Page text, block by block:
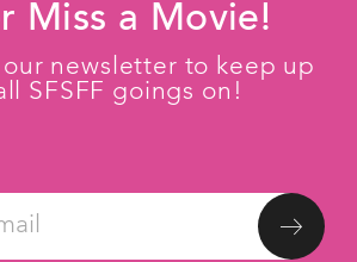
Miss a Movie!
newsletter to keep up
SFSFF goings on!